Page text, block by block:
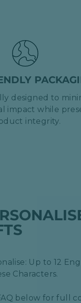
designed to
impact while
integrity.
Up to 12
Characters.
below for full